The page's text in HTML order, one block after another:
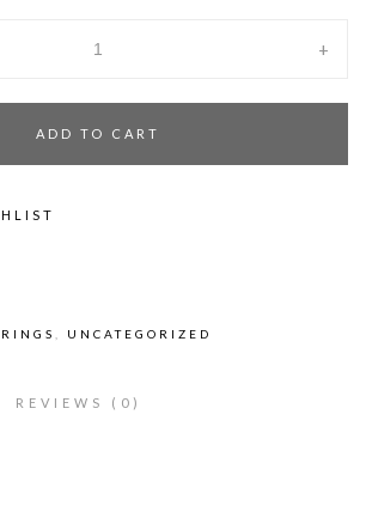
+
ADD TO CART
UNCATEGORIZED
REVIEWS (0)